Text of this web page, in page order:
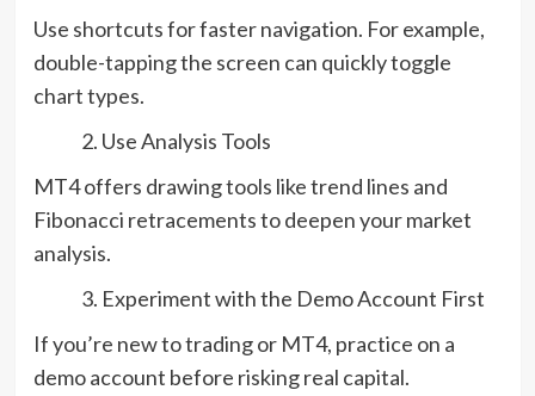
Use shortcuts for faster navigation. For example,
double-tapping the screen can quickly toggle
chart types.
Use Analysis Tools
MT4 offers drawing tools like trend lines and
Fibonacci retracements to deepen your market
analysis.
Experiment with the Demo Account First
If you’re new to trading or MT4, practice on a
demo account before risking real capital.